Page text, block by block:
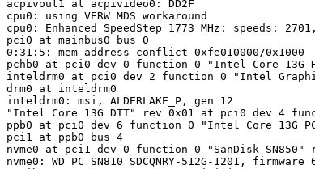
acpivout1 at acpivideo0: DD2F
cpu0: using VERW MDS workaround
cpu0: Enhanced SpeedStep 1773 MHz: speeds:
pci0 at mainbus0 bus 0
0:31:5: mem address conflict 0xfe010000/0x1000
pchb0 at pci0 dev 0 function 0 "Intel Core 13G
inteldrm0 at pci0 dev 2 function 0 "Intel
drm0 at inteldrm0
inteldrm0: msi, ALDERLAKE_P, gen 12
"Intel Core 13G DTT" rev 0x01 at pci0 dev 4
ppb0 at pci0 dev 6 function 0 "Intel Core 13G
pci1 at ppb0 bus 4
nvme0 at pci1 dev 0 function 0 "SanDisk SN850"
nvme0: WD PC SN810 SDCQNRY-512G-1201,